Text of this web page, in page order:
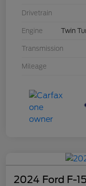
Drivetrain
Engine Twin
Transmission
Mileage
2024 Ford F-